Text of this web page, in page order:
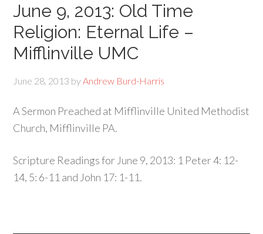
June 9, 2013: Old Time
Religion: Eternal Life –
Mifflinville UMC
June 28, 2013 byAndrew Burd-Harris
A Sermon Preached at Mifflinville United Methodist
Church, Mifflinville PA.
Scripture Readings for June 9, 2013: 1 Peter 4: 12-
14, 5: 6-11 and John 17: 1-11.